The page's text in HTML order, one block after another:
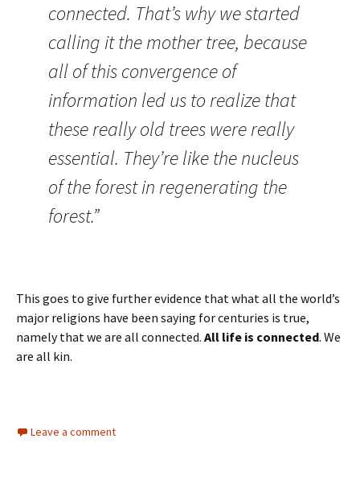
connected. That’s why we started
calling it the mother tree, because
all of this convergence of
information led us to realize that
these really old trees were really
essential. They’re like the nucleus
of the forest in regenerating the
forest.”
This goes to give further evidence that what all the world’s
major religions have been saying for centuries is true,
namely that we are all connected. All life is connected. We
are all kin.
Leave a comment